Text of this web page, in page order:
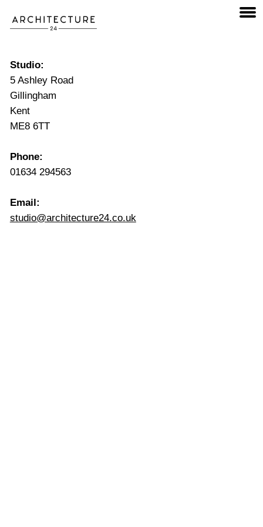
Studio:
5 Ashley Road
Gillingham
Kent
ME8 6TT
Phone:
01634 294563
Email:
studio@architecture24.co.uk